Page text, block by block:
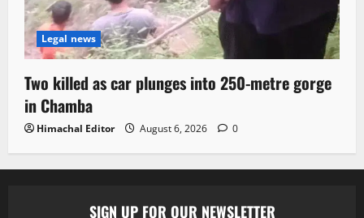
Legal news
Two killed as car plunges into 250-metre gorge
in Chamba
Himachal Editor August 6, 2026 0
SIGN UP FOR OUR NEWSLETTER